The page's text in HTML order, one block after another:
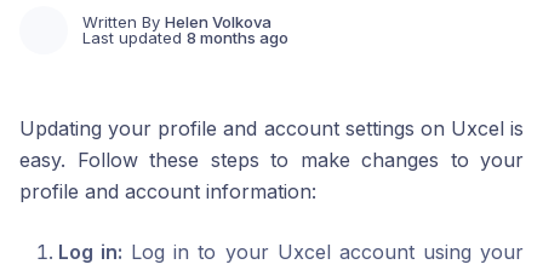
Written By Helen Volkova
Last updated 8 months ago
Updating your profile and account settings on Uxcel is
easy. Follow these steps to make changes to your
profile and account information:
Log in: Log in to your Uxcel account using your